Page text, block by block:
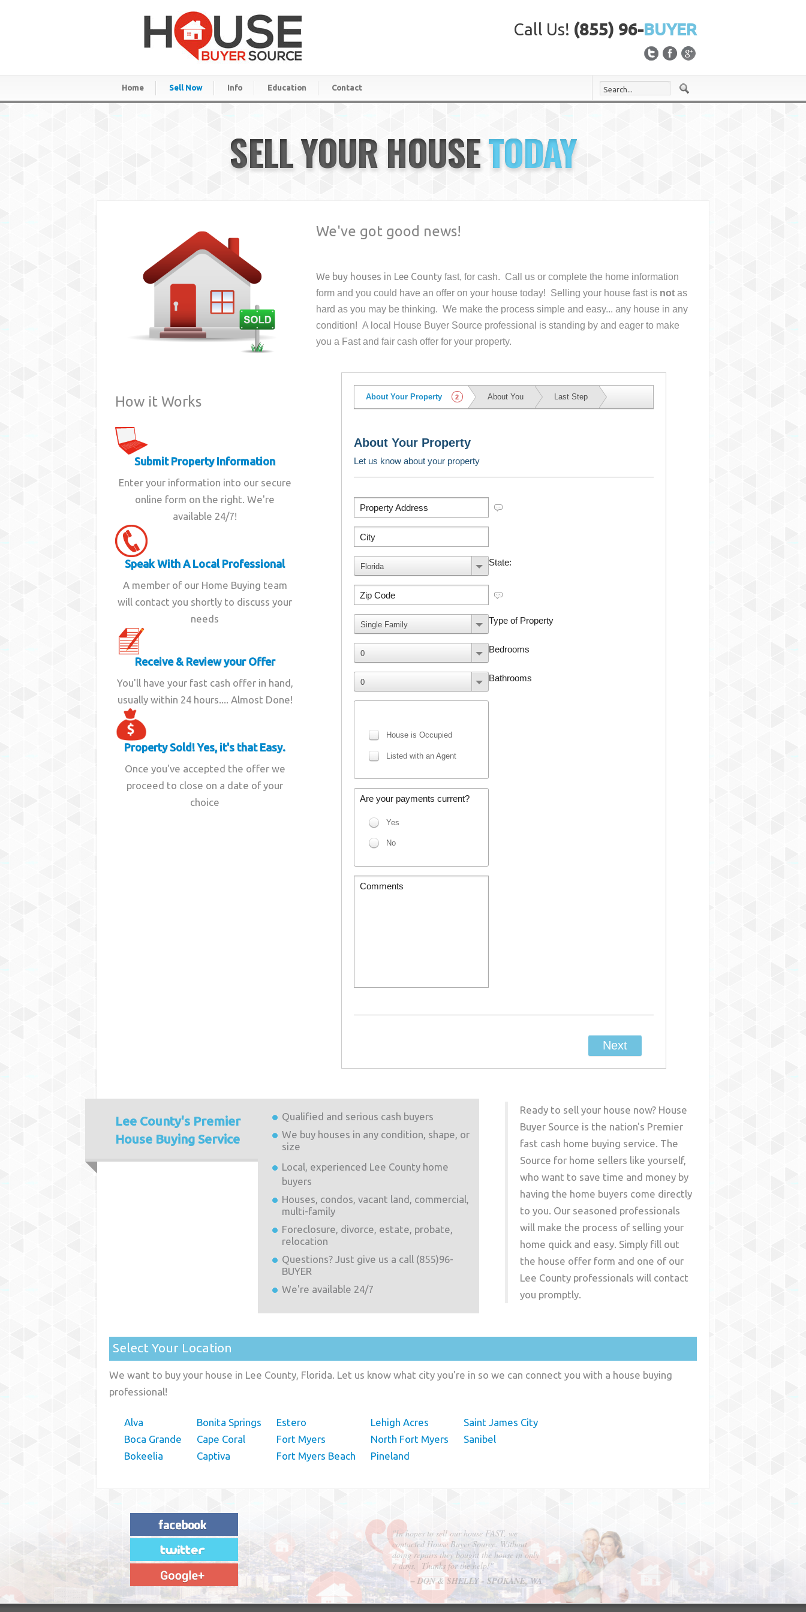
Call Us! (855) 96-BUYER
Home Sell Now Info Education Contact
SELL YOUR HOUSETODAY
How it Works
Submit Property Information
Enter your information into our secure
online form on the right. We're
available 24/7!
Speak With A Local Professional
A member of our Home Buying team
will contact you shortly to discuss your
needs
Receive & Review your Offer
You'll have your fast cash offer in hand,
usually within 24 hours.... Almost Done!
Property Sold! Yes, it's that Easy.
Once you've accepted the offer we
proceed to close on a date of your
choice
We've got good news!
We buy houses in Lee County fast, for cash. Call us or complete the home information
form and you could have an offer on your housetoday! Selling your house fast is not as
hard as you may be thinking. We make the process simple and easy... any house in any
condition! A local House Buyer Source professional is standing by and eager to make
you a Fast and fair cash offer for your property.
Lee County's Premier
House Buying Service
Qualified and serious cash buyers
We buy houses in any condition, shape, or
size
Local, experienced Lee Countyhome
buyers
Houses, condos, vacant land, commercial,
multi-family
Foreclosure, divorce, estate, probate,
relocation
Questions? Just give us a call (855)96-
BUYER
We're available 24/7
Ready to sell your house now? House
Buyer Source is the nation's Premier
fast cash home buying service. The
Source for home sellers like yourself,
who want to save time and money by
having the home buyers come directly
to you. Our seasoned professionals
will make the process of selling your
home quick and easy. Simply fill out
the house offer form and one of our
Lee County professionals will contact
you promptly.
Select Your Location
We want to buy your house in Lee County, Florida. Let us know what city you're in so we can connect you with a house buying
professional!
Alva
Boca Grande
Bokeelia
Bonita Springs
Cape Coral
Captiva
Estero
Fort Myers
Fort Myers Beach
Lehigh Acres
North Fort Myers
Pineland
Saint James City
Sanibel
"House Buyer Source Delivered as
advertised! They made the process simple
and easy. Couldn't have asked for more."
– JENNIFER W - MEDFORD, OR
"In hopes to sell our house FAST, we
contacted House Buyer Source. Without
doing repairs they bought the house in only
7 days. Thanks for the help!"
– DON & SHELLY - SPOKANE, WA